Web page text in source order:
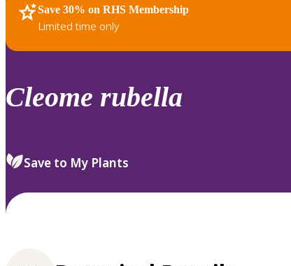
up
and
down
review
select.
Save 30% on RHS Membership
Limited time only
RHS Home Plants
Cleome rubella
Save to My Plants